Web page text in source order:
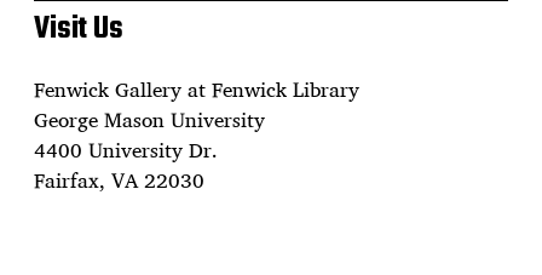
Visit Us
Fenwick Gallery at Fenwick Library
George Mason University
4400 University Dr.
Fairfax, VA 22030